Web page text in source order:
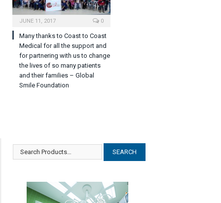
JUNE 11, 2017 0
Many thanks to Coast to Coast
Medical for all the support and
for partnering with us to change
the lives of so many patients
and their families – Global
Smile Foundation